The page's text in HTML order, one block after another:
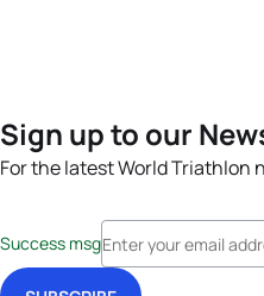
Sign up to our
For the latest World Triathlon
Success msg